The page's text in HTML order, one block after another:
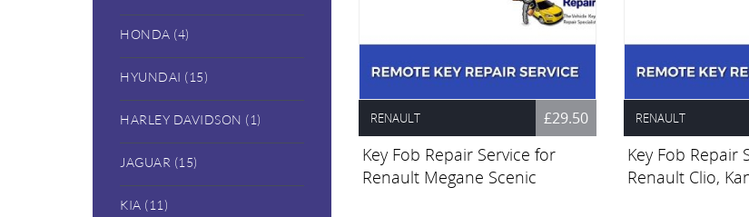
HONDA (4)
HYUNDAI (15)
HARLEY DAVIDSON (1)
JAGUAR (15)
KIA (11)
RENAULT £29.50
Key Fob Repair Service for
Renault Megane Scenic
RENAULT
Key Fob Repair
Renault Clio,